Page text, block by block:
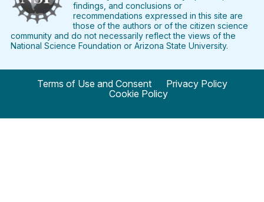
findings, and conclusions or
recommendations expressed in this site are
those of the authors or of the citizen science
community and do not necessarily reflect the views of the
National Science Foundation or Arizona State University.
Terms of Use and Consent
Privacy Policy
Cookie Policy